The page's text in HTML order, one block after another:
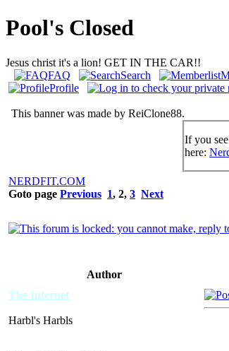
Pool's Closed
Jesus christ it's a lion! GET IN THE CAR!!
FAQ
Search
Profile
This banner was made by ReiClone88.
If you
here:
NERDFIT.COM
Goto page Previous 1, 2, 3 Next
Author
The Internet
Harbl's Harbls